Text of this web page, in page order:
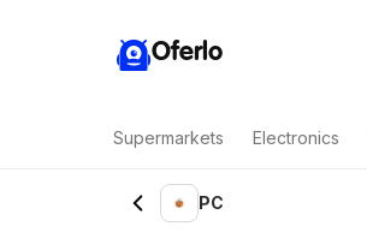
Oferlo
Supermarkets Electronics
PC